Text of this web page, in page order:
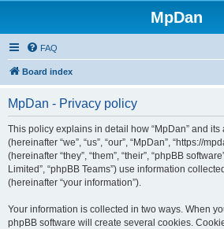
MpDan
FAQ
Board index
MpDan - Privacy policy
This policy explains in detail how “MpDan” and
(hereinafter “we”, “us”, “our”, “MpDan”, “https://
(hereinafter “they”, “them”, “their”, “phpBB
Limited”, “phpBB Teams”) use information
(hereinafter “your information”).
Your information is collected in two ways. When
phpBB software will create several cookies.